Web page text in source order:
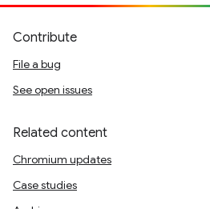
Contribute
File a bug
See open issues
Related content
Chromium updates
Case studies